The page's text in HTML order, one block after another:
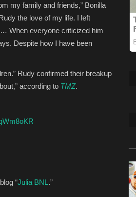
my family and friends,” Bonilla
the love of my life. I left
When everyone criticized him
Despite how I have been
Rudy confirmed their breakup
according to TMZ.
“Julia BNL .”